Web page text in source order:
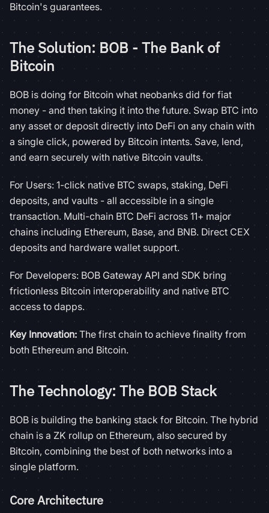
Bitcoin's guarantees.
The Solution: BOB - The Bank of
Bitcoin
BOB is doing for Bitcoin what neobanks did for fiat
money - and then taking it into the future. Swap BTC into
any asset or deposit directly into DeFi on any chain with
a single click, powered by Bitcoin intents. Save, lend,
and earn securely with native Bitcoin vaults.
For Users: 1-click native BTC swaps, staking, DeFi
deposits, and vaults - all accessible in a single
transaction. Multi-chain BTC DeFi across 11+ major
chains including Ethereum, Base, and BNB. Direct CEX
deposits and hardware wallet support.
For Developers: BOB Gateway API and SDK bring
frictionless Bitcoin interoperability and native BTC
access to dapps.
Key Innovation: The first chain to achieve finality from
both Ethereum and Bitcoin.
The Technology: The BOB Stack
BOB is building the banking stack for Bitcoin. The hybrid
chain is a ZK rollup on Ethereum, also secured by
Bitcoin, combining the best of both networks into a
single platform.
Core Architecture